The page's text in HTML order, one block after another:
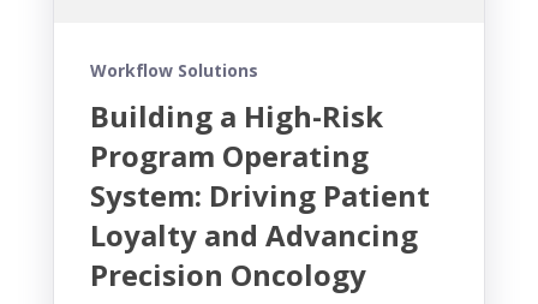
Workflow Solutions
Building a High-Risk
Program Operating
System: Driving Patient
Loyalty and Advancing
Precision Oncology